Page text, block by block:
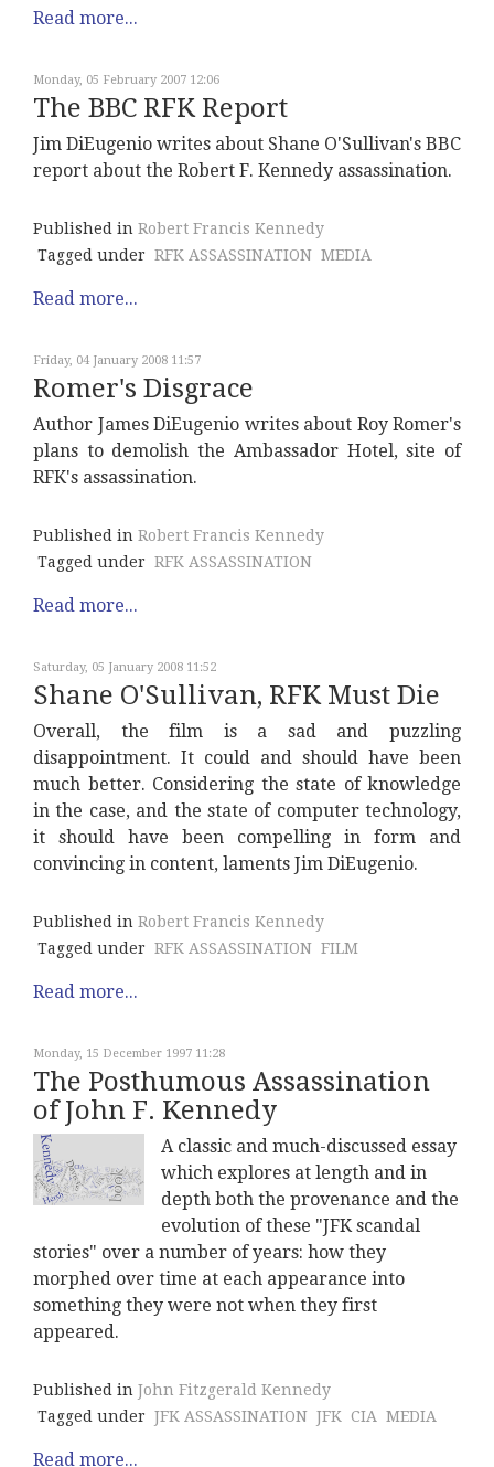
Read more...
Monday, 05 February 2007 12:06
The BBC RFK Report
Jim DiEugenio writes about Shane O'Sullivan's BBC
report about the Robert F. Kennedy assassination.
Published in Robert Francis Kennedy
Tagged under RFK ASSASSINATION MEDIA
Read more...
Friday, 04 January 2008 11:57
Romer's Disgrace
Author James DiEugenio writes about Roy Romer's
plans to demolish the Ambassador Hotel, site of
RFK's assassination.
Published in Robert Francis Kennedy
Tagged under RFK ASSASSINATION
Read more...
Saturday, 05 January 2008 11:52
Shane O'Sullivan, RFK Must Die
Overall, the film is a sad and puzzling
disappointment. It could and should have been
much better. Considering the state of knowledge
in the case, and the state of computer technology,
it should have been compelling in form and
convincing in content, laments Jim DiEugenio.
Published in Robert Francis Kennedy
Tagged under RFK ASSASSINATION FILM
Read more...
Monday, 15 December 1997 11:28
The Posthumous Assassination
of John F. Kennedy
A classic and much-discussed essay
which explores at length and in
depth both the provenance and the
evolution of these "JFK scandal
stories" over a number of years: how they
morphed over time at each appearance into
something they were not when they first
appeared.
Published in John Fitzgerald Kennedy
Tagged under JFK ASSASSINATION JFK CIA MEDIA
Read more...